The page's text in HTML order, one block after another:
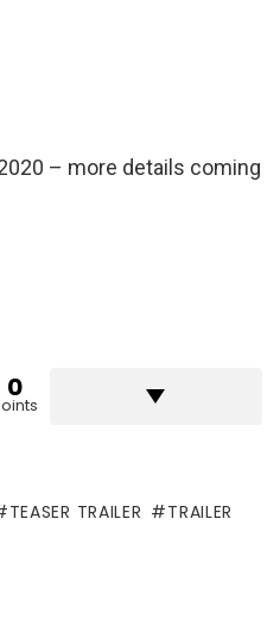
– more details coming
0
TEASER TRAILER
TRAILER